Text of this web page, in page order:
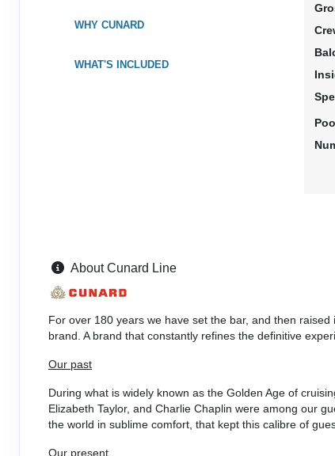
23 PUERTO VALLARTA, MEXICO
DAY
DAY 29 AT SEA
DAY 30
DAY 31 AT SEA
WHY CUNARD
WHAT'S INCLUDED
About Cunard Line
For over 180 years we have set the bar, and then
brand. A brand that constantly refines the definitive
Our past
During what is widely known as the Golden Age of
Elizabeth Taylor, and Charlie Chaplin were among our
the world in sublime comfort, that kept this calibre of
Our present